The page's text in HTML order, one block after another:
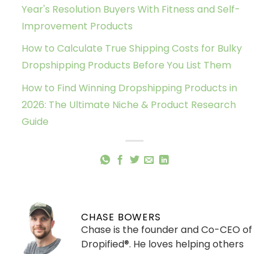
Year's Resolution Buyers With Fitness and Self-
Improvement Products
How to Calculate True Shipping Costs for Bulky
Dropshipping Products Before You List Them
How to Find Winning Dropshipping Products in
2026: The Ultimate Niche & Product Research
Guide
CHASE BOWERS
Chase is the founder and Co-CEO of
Dropified®. He loves helping others